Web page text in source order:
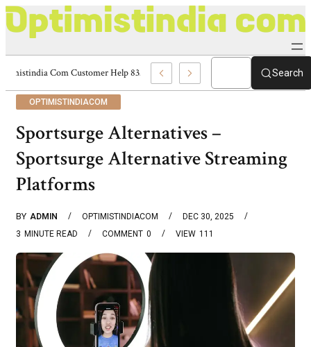
Optimistindia Com Customer Help 8336690174 Center Search
OPTIMISTINDIACOM
Sportsurge Alternatives –
Sportsurge Alternative Streaming
Platforms
BY ADMIN OPTIMISTINDIACOM
DEC 30, 2025
3 MINUTE READ 0
COMMENT 111
VIEW